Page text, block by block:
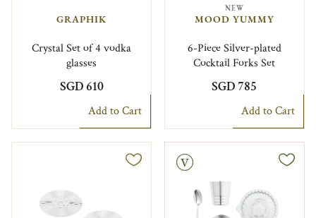
GRAPHIK
Crystal Set of 4 vodka
glasses
SGD 610
Add to Cart
NEW
MOOD YUMMY
6-Piece Silver-plated
Cocktail Forks Set
SGD 785
Add to Cart
Vintage